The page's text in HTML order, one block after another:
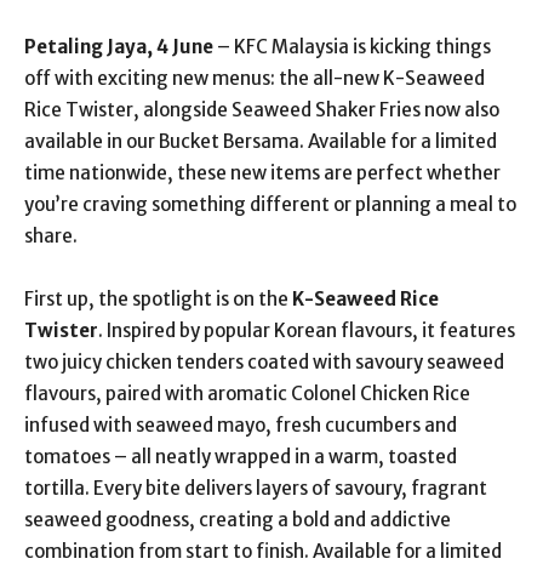
Petaling Jaya, 4 June – KFC Malaysia is kicking things
off with exciting new menus: the all-new K-Seaweed
Rice Twister, alongside Seaweed Shaker Fries now also
available in our Bucket Bersama. Available for a limited
time nationwide, these new items are perfect whether
you’re craving something different or planning a meal to
share.
First up, the spotlight is on the K-Seaweed Rice
Twister. Inspired by popular Korean flavours, it features
two juicy chicken tenders coated with savoury seaweed
flavours, paired with aromatic Colonel Chicken Rice
infused with seaweed mayo, fresh cucumbers and
tomatoes – all neatly wrapped in a warm, toasted
tortilla. Every bite delivers layers of savoury, fragrant
seaweed goodness, creating a bold and addictive
combination from start to finish. Available for a limited